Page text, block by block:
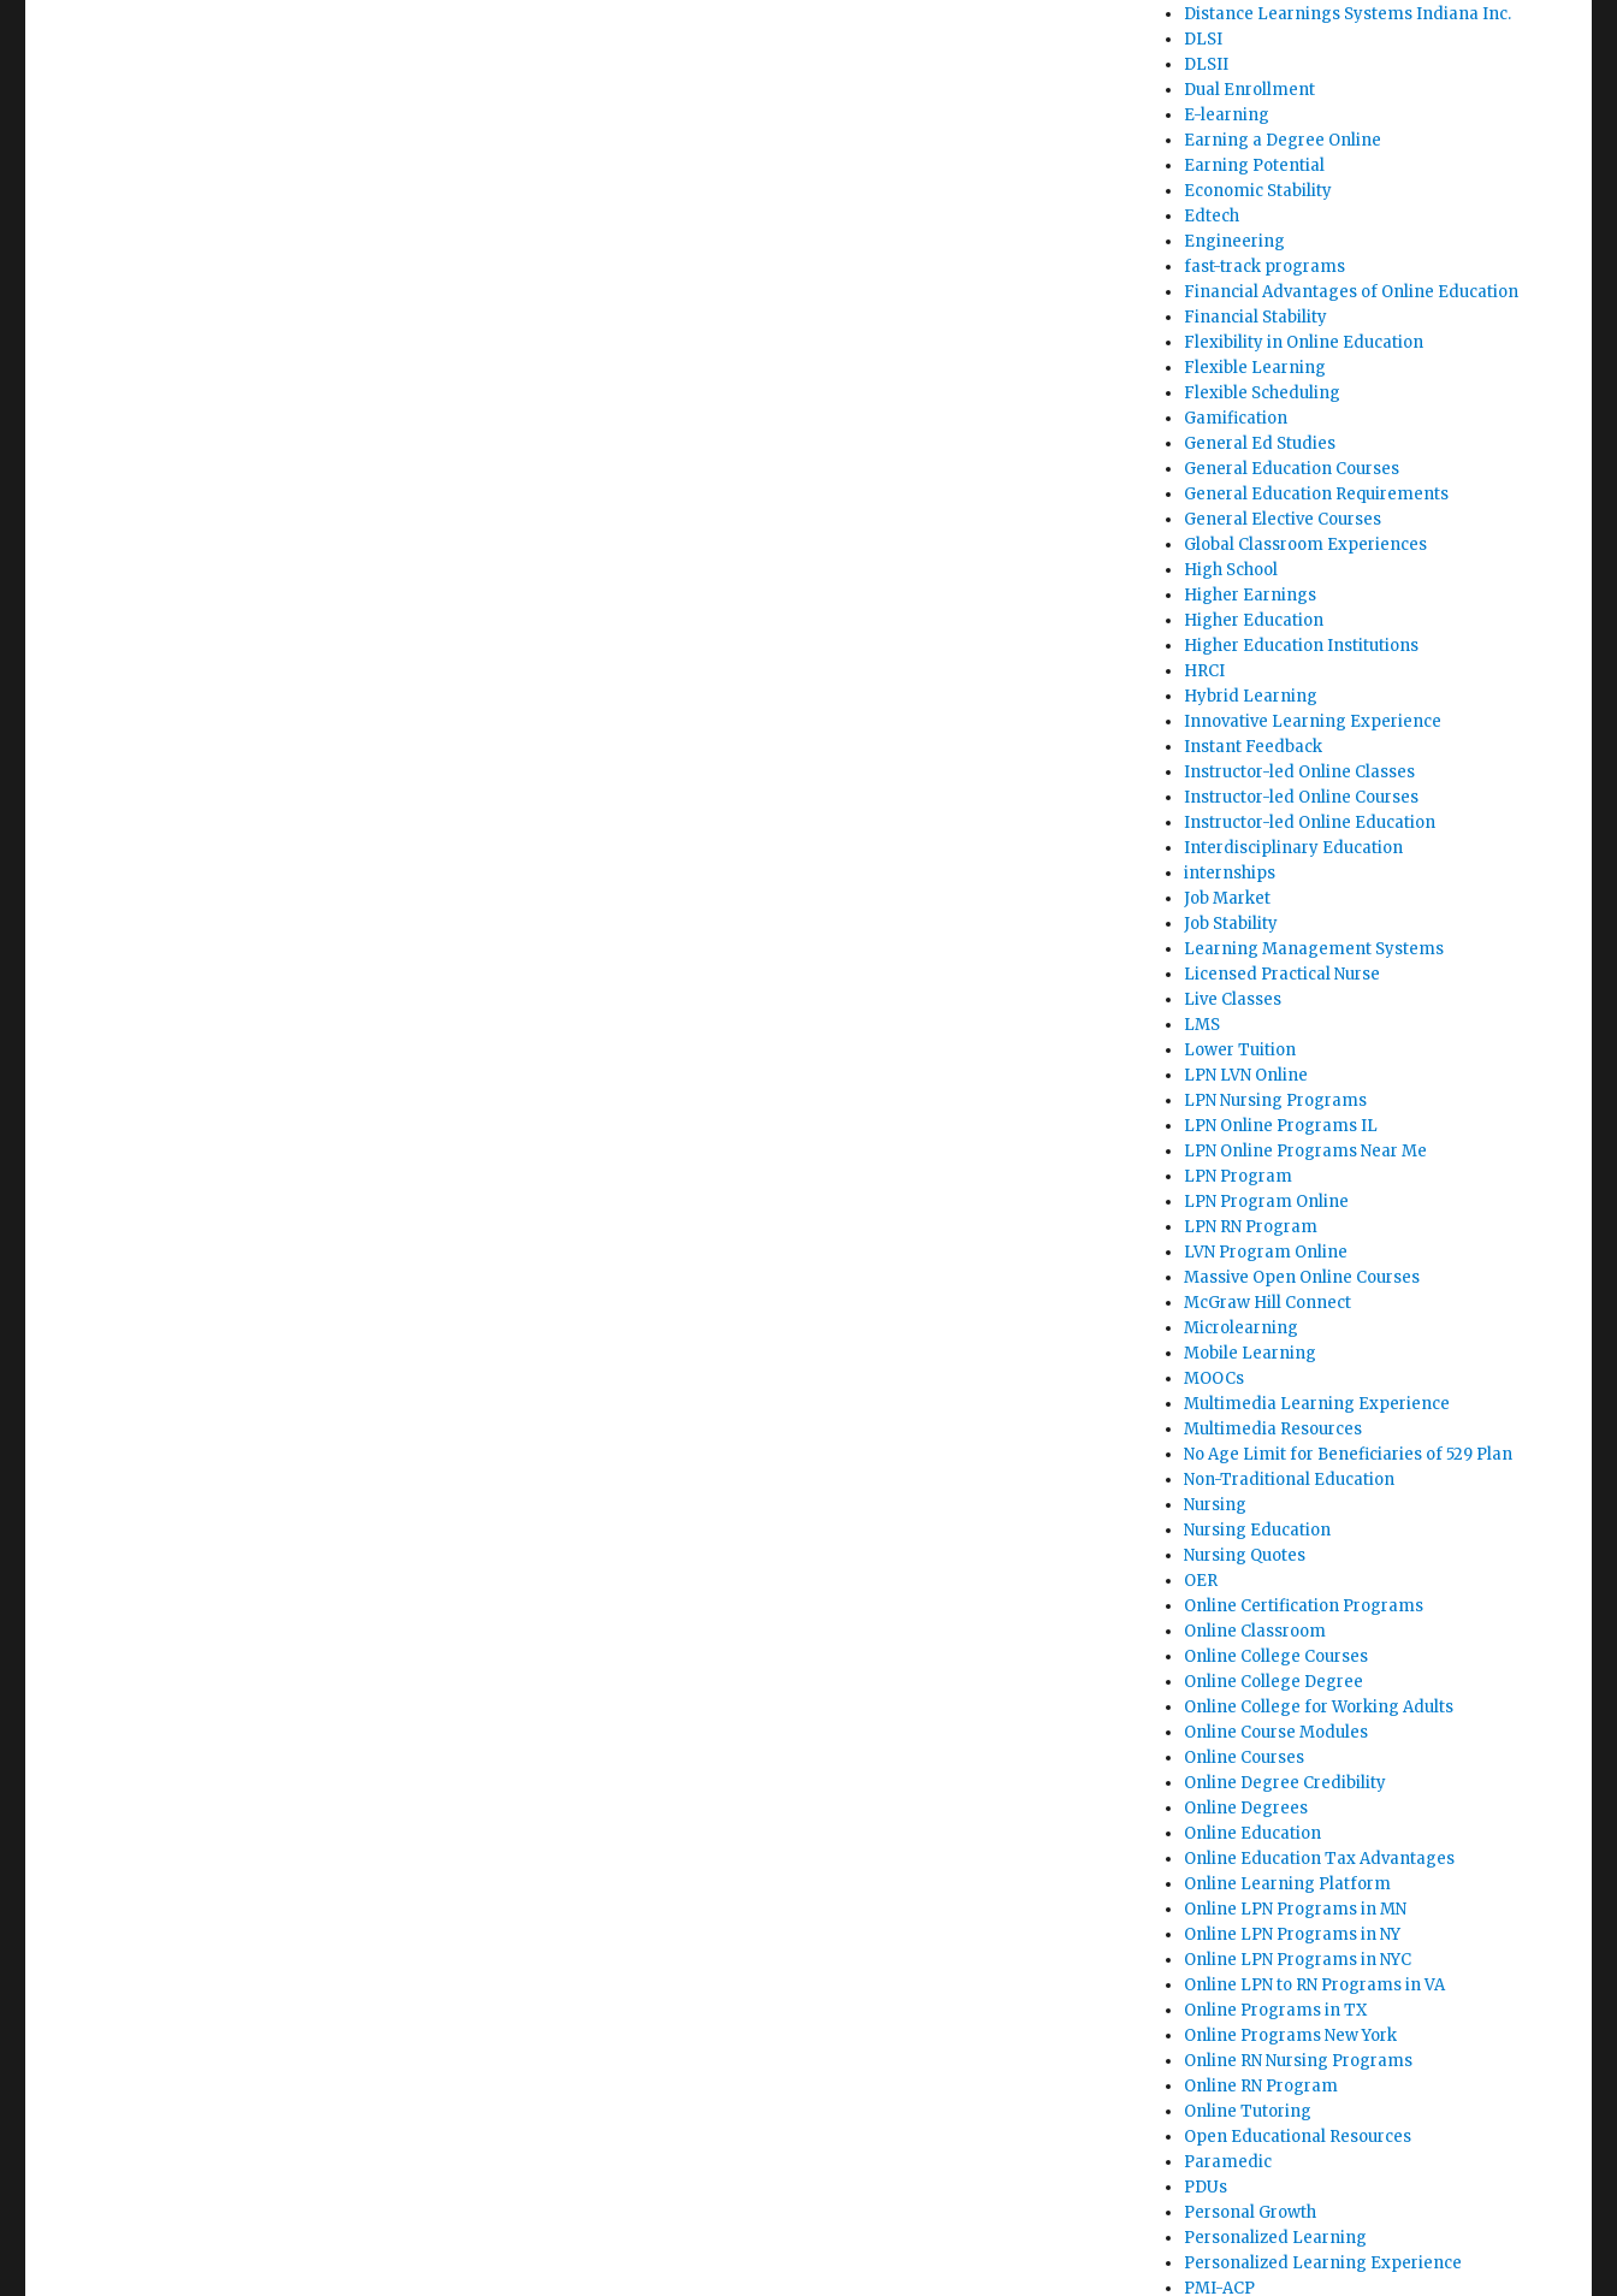
Distance Learnings Systems Indiana Inc.
DLSI
DLSII
Dual Enrollment
E-learning
Earning a Degree Online
Earning Potential
Economic Stability
Edtech
Engineering
fast-track programs
Financial Advantages of Online Education
Financial Stability
Flexibility in Online Education
Flexible Learning
Flexible Scheduling
Gamification
General Ed Studies
General Education Courses
General Education Requirements
General Elective Courses
Global Classroom Experiences
High School
Higher Earnings
Higher Education
Higher Education Institutions
HRCI
Hybrid Learning
Innovative Learning Experience
Instant Feedback
Instructor-led Online Classes
Instructor-led Online Courses
Instructor-led Online Education
Interdisciplinary Education
internships
Job Market
Job Stability
Learning Management Systems
Licensed Practical Nurse
Live Classes
LMS
Lower Tuition
LPN LVN Online
LPN Nursing Programs
LPN Online Programs IL
LPN Online Programs Near Me
LPN Program
LPN Program Online
LPN RN Program
LVN Program Online
Massive Open Online Courses
McGraw Hill Connect
Microlearning
Mobile Learning
MOOCs
Multimedia Learning Experience
Multimedia Resources
No Age Limit for Beneficiaries of 529 Plan
Non-Traditional Education
Nursing
Nursing Education
Nursing Quotes
OER
Online Certification Programs
Online Classroom
Online College Courses
Online College Degree
Online College for Working Adults
Online Course Modules
Online Courses
Online Degree Credibility
Online Degrees
Online Education
Online Education Tax Advantages
Online Learning Platform
Online LPN Programs in MN
Online LPN Programs in NY
Online LPN Programs in NYC
Online LPN to RN Programs in VA
Online Programs in TX
Online Programs New York
Online RN Nursing Programs
Online RN Program
Online Tutoring
Open Educational Resources
Paramedic
PDUs
Personal Growth
Personalized Learning
Personalized Learning Experience
PMI-ACP